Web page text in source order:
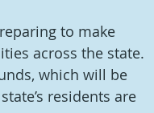
to make
across the state.
which will be
residents are